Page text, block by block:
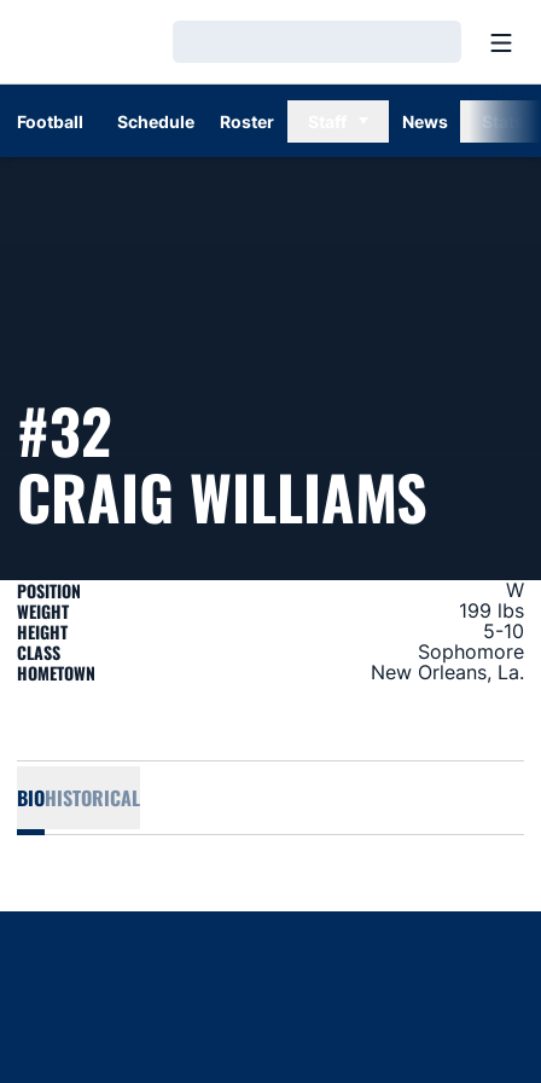
Football Schedule Roster News
#32
CRAIG WILLIAMS
POSITION W
WEIGHT 199 lbs
HEIGHT 5-10
CLASS Sophomore
HOMETOWN New Orleans, La.
BIOHISTORICAL